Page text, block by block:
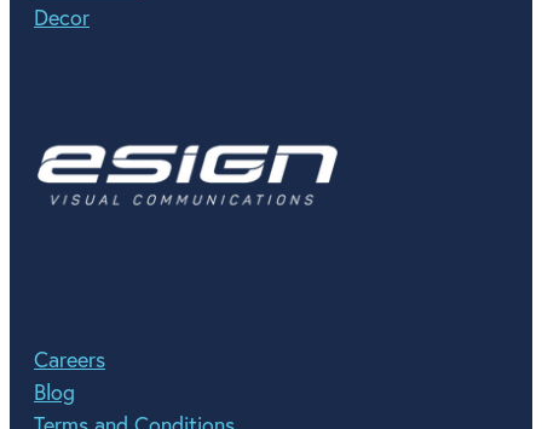
Decor
Careers
Blog